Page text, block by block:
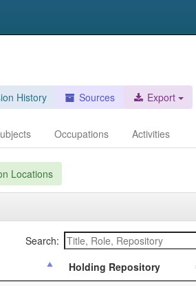
History Sources Export
Occupations Activities
Locations
Search:
Holding Repository